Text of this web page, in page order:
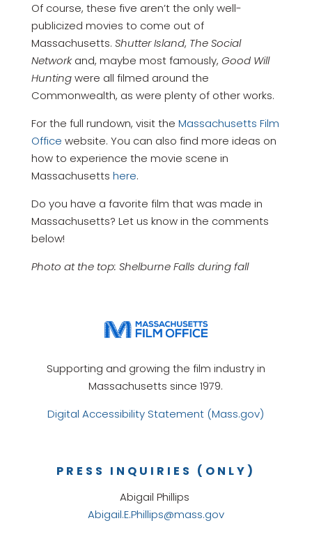
Of course, these five aren’t the only well-
publicized movies to come out of
Massachusetts. Shutter Island, The Social
Networkand, maybe most famously, Good Will
Huntingwere all filmed around the
Commonwealth, as were plenty of other works.
For the full rundown, visit the Massachusetts Film
Office website. You can also find more ideas on
how to experience the movie scene in
Massachusetts here.
Do you have a favorite film that was made in
Massachusetts? Let us know in the comments
below!
Photo at the top: Shelburne Falls during fall
Supporting and growing the film industry in
Massachusetts since 1979.
Digital Accessibility Statement (Mass.gov)
PRESS INQUIRIES (ONLY)
Abigail Phillips
Abigail.E.Phillips@mass.gov